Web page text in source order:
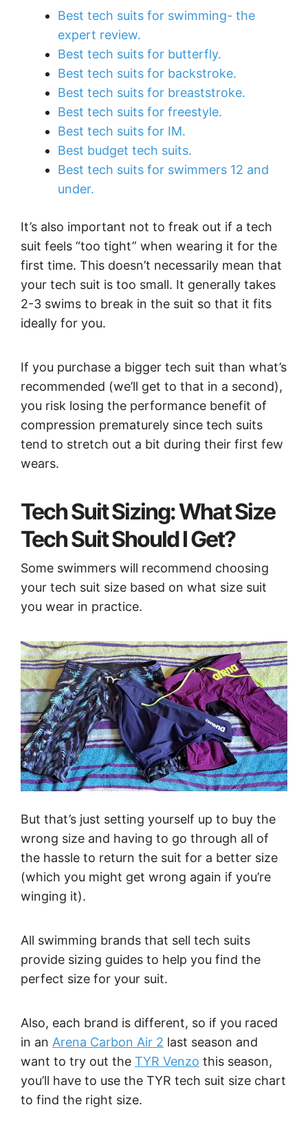
Best tech suits for swimming- the
expert review.
Best tech suits for butterfly.
Best tech suits for backstroke.
Best tech suits for breaststroke.
Best tech suits for freestyle.
Best tech suits for IM.
Best budget tech suits.
Best tech suits for swimmers 12 and
under.
It’s also important not to freak out if a tech
suit feels “too tight” when wearing it for the
first time. This doesn’t necessarily mean that
your tech suit is too small. It generally takes
2-3 swims to break in the suit so that it fits
ideally for you.
If you purchase a bigger tech suit than what’s
recommended (we’ll get to that in a second),
you risk losing the performance benefit of
compression prematurely since tech suits
tend to stretch out a bit during their first few
wears.
Tech Suit Sizing: What Size
Tech Suit Should I Get?
Some swimmers will recommend choosing
your tech suit size based on what size suit
you wear in practice.
But that’s just setting yourself up to buy the
wrong size and having to go through all of
the hassle to return the suit for a better size
(which you might get wrong again if you’re
winging it).
All swimming brands that sell tech suits
provide sizing guides to help you find the
perfect size for your suit.
Also, each brand is different, so if you raced
in an Arena Carbon Air 2 last season and
want to try out the TYR Venzo this season,
you’ll have to use the TYR tech suit size chart
to find the right size.